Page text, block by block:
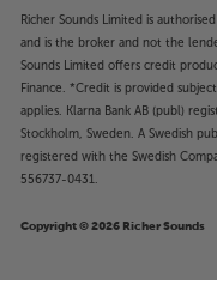
Richer Sounds Limited is
and is the broker and not the
Sounds Limited offers credit
Finance. *Credit is provided
applies. Klarna Bank AB (publ)
Stockholm, Sweden. A Swedish
registered with the Swedish
556737-0431.
Copyright © 2026 Richer Sounds